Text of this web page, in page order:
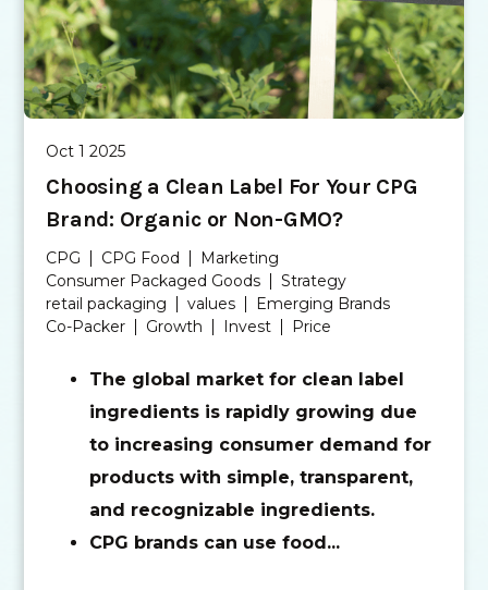
Oct 1 2025
Choosing a Clean Label For Your CPG
Brand: Organic or Non-GMO?
CPG CPG Food
Marketing
Consumer Packaged Goods
Strategy
retail packaging
values
Emerging Brands
Co-Packer
Growth Invest Price
The global market for clean label
ingredients is rapidly growing due
to increasing consumer demand for
products with simple, transparent,
and recognizable ingredients.
CPG brands can use food...